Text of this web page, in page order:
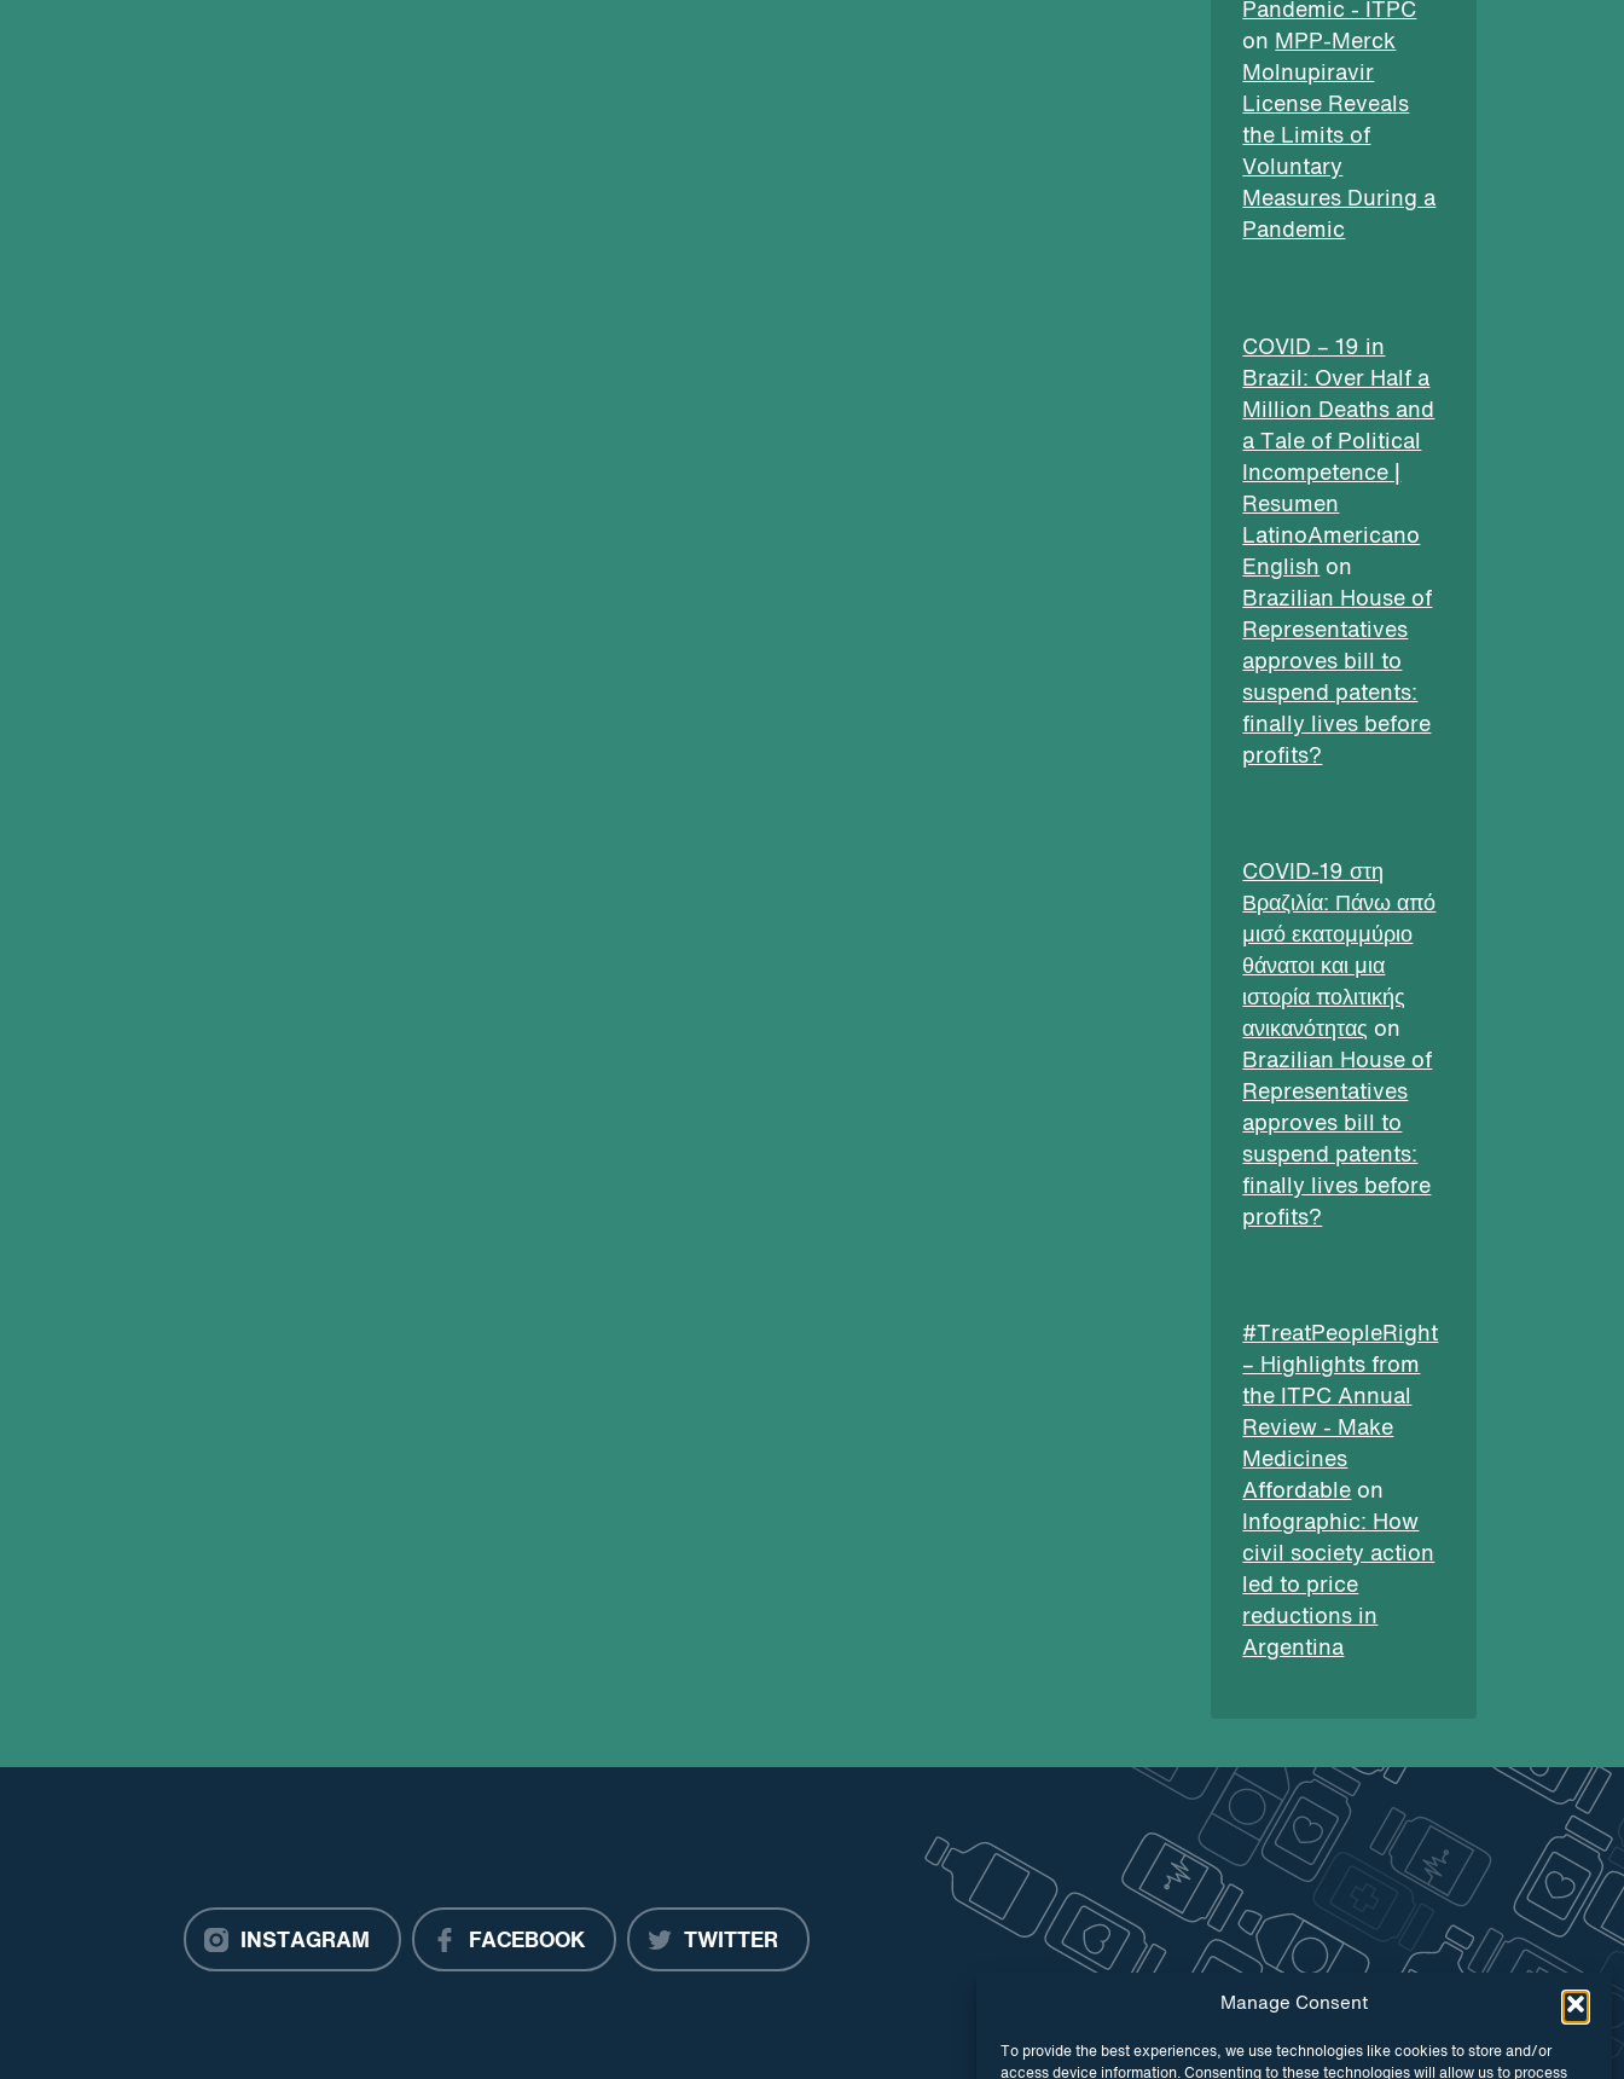
Manage Consent
To provide the best experiences, we use technologies like cookies to store and/or
access device information. Consenting to these technologies will allow us to process
Pandemic - ITPC
on MPP-Merck
Molnupiravir
License Reveals
the Limits of
Voluntary
Measures During a
Pandemic
COVID – 19 in
Brazil: Over Half a
Million Deaths and
a Tale of Political
Incompetence |
Resumen
LatinoAmericano
English on
Brazilian House of
Representatives
approves bill to
suspend patents:
finally lives before
profits?
COVID-19 στη
Βραζιλία: Πάνω από
μισό εκατομμύριο
θάνατοι και μια
ιστορία πολιτικής
ανικανότητας on
Brazilian House of
Representatives
approves bill to
suspend patents:
finally lives before
profits?
#TreatPeopleRight
– Highlights from
the ITPC Annual
Review - Make
Medicines
Affordable on
Infographic: How
civil society action
led to price
reductions in
Argentina
INSTAGRAM FACEBOOK TWITTER